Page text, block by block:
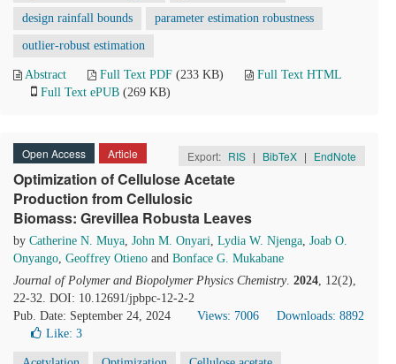
design rainfall bounds parameter estimation robustness
outlier-robust estimation
Abstract Full Text PDF (233 KB)
Full Text HTML
Full Text ePUB (269 KB)
Open Access Article Export: RIS | BibTeX | EndNote
Optimization of Cellulose Acetate
Production from Cellulosic
Biomass: Grevillea Robusta Leaves
by Catherine N. Muya, John M. Onyari, Lydia W. Njenga, Joab O.
Onyango, Geoffrey Otieno and Bonface G. Mukabane
Journal of Polymer and Biopolymer Physics Chemistry. 2024, 12(2),
22-32. DOI: 10.12691/jpbpc-12-2-2
Pub. Date: September 24, 2024
Views: 7006
Downloads: 8892
Like: 3